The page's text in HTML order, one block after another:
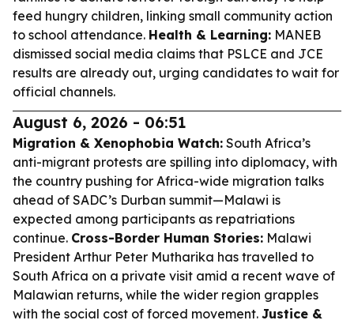
feed hungry children, linking small community action
to school attendance. Health & Learning: MANEB
dismissed social media claims that PSLCE and JCE
results are already out, urging candidates to wait for
official channels.
August 6, 2026 - 06:51
Migration & Xenophobia Watch: South Africa’s
anti-migrant protests are spilling into diplomacy, with
the country pushing for Africa-wide migration talks
ahead of SADC’s Durban summit—Malawi is
expected among participants as repatriations
continue. Cross-Border Human Stories: Malawi
President Arthur Peter Mutharika has travelled to
South Africa on a private visit amid a recent wave of
Malawian returns, while the wider region grapples
with the social cost of forced movement. Justice &